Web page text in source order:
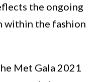
the ongoing
within the fashion
Met Gala 2021